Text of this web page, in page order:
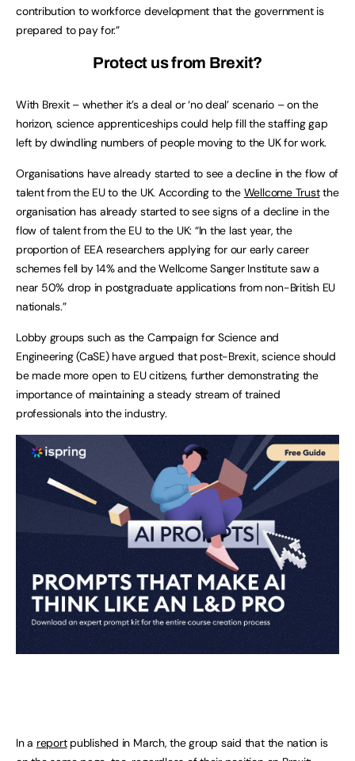
contribution to workforce development that the government is
prepared to pay for.”
Protect us from Brexit?
With Brexit – whether it’s a deal or ‘no deal’ scenario – on the
horizon, science apprenticeships could help fill the staffing gap
left by dwindling numbers of people moving to the UK for work.
Organisations have already started to see a decline in the flow of
talent from the EU to the UK. According to the Wellcome Trustthe
organisation has already started to see signs of a decline in the
flow of talent from the EU to the UK: “In the last year, the
proportion of EEA researchers applying for our early career
schemes fell by 14% and the Wellcome Sanger Institute saw a
near 50% drop in postgraduate applications from non-British EU
nationals.”
Lobby groups such as the Campaign for Science and
Engineering (CaSE) have argued that post-Brexit, science should
be made more open to EU citizens, further demonstrating the
importance of maintaining a steady stream of trained
professionals into the industry.
In a reportpublished in March, the group said that the nation is